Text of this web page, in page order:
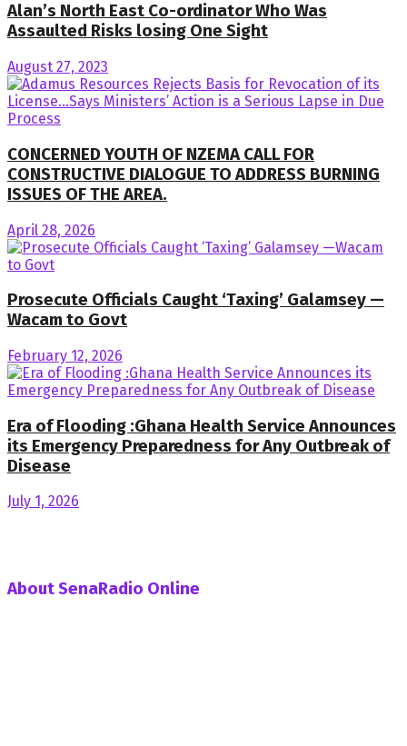
Alan’s North East Co-ordinator Who Was
Assaulted Risks losing One Sight
August 27, 2023
CONCERNED YOUTH OF NZEMA CALL FOR
CONSTRUCTIVE DIALOGUE TO ADDRESS BURNING
ISSUES OF THE AREA.
April 28, 2026
Prosecute Officials Caught ‘Taxing’ Galamsey —
Wacam to Govt
February 12, 2026
Era of Flooding :Ghana Health Service Announces
its Emergency Preparedness for Any Outbreak of
Disease
July 1, 2026
About SenaRadio Online